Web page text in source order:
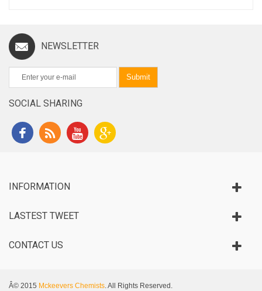
NEWSLETTER
Submit
SOCIAL SHARING
INFORMATION
LASTEST TWEET
CONTACT US
Â© 2015 Mckeevers Chemists. All Rights Reserved.